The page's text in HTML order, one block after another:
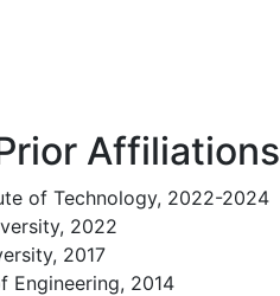
Affiliations
of Technology, 2022-2024
2022
2017
Engineering, 2014